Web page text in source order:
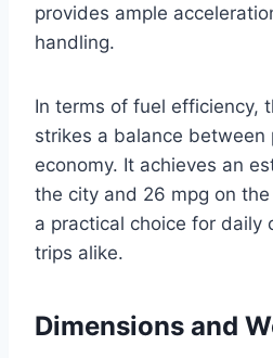
provides ample
handling.
In terms of fuel efficiency,
strikes a balance between
economy. It achieves an
the city and 26 mpg on
a practical choice for daily
trips alike.
Dimensions and